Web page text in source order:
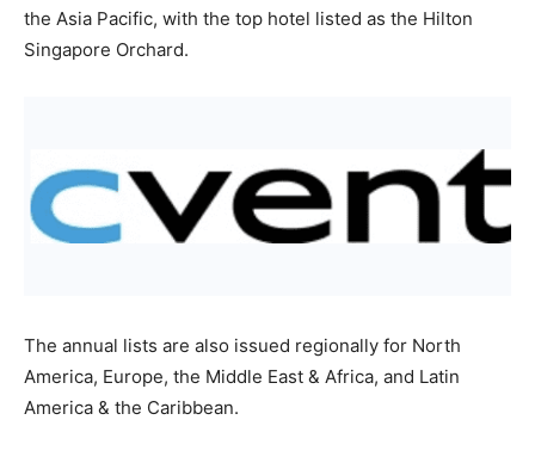
the Asia Pacific, with the top hotel listed as the Hilton
Singapore Orchard.
The annual lists are also issued regionally for North
America, Europe, the Middle East & Africa, and Latin
America & the Caribbean.